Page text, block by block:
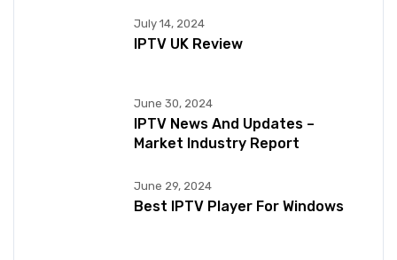
July 14, 2024
IPTV UK Review
June 30, 2024
IPTV News And Updates –
Market Industry Report
June 29, 2024
Best IPTV Player For Windows